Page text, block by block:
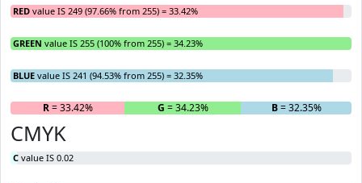
RED value IS 249 (97.66% from 255) = 33.42%
GREEN value IS 255 (100% from 255) = 34.23%
BLUE value IS 241 (94.53% from 255) = 32.35%
R= 33.42% G = 34.23% B= 32.35%
CMYK
C value IS 0.02